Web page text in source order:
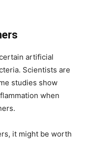
artificial
Scientists are
studies show
when
it might be worth